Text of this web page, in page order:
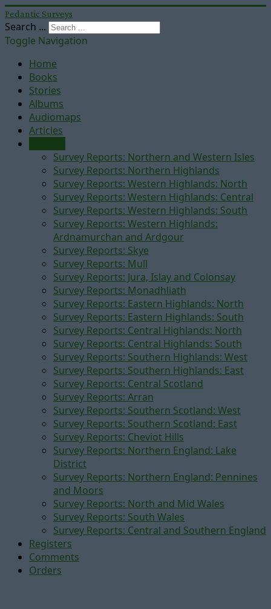
Pedantic Surveys
Search ...
Toggle Navigation
Home
Books
Stories
Albums
Audiomaps
Articles
Survey Reports: Northern and Western Isles
Survey Reports: Northern Highlands
Survey Reports: Western Highlands: North
Survey Reports: Western Highlands: Central
Survey Reports: Western Highlands: South
Survey Reports: Western Highlands:
Ardnamurchan and Ardgour
Survey Reports: Skye
Survey Reports: Mull
Survey Reports: Jura, Islay and Colonsay
Survey Reports: Monadhliath
Survey Reports: Eastern Highlands: North
Survey Reports: Eastern Highlands: South
Survey Reports: Central Highlands: North
Survey Reports: Central Highlands: South
Survey Reports: Southern Highlands: West
Survey Reports: Southern Highlands: East
Survey Reports: Central Scotland
Survey Reports: Arran
Survey Reports: Southern Scotland: West
Survey Reports: Southern Scotland: East
Survey Reports: Cheviot Hills
Survey Reports: Northern England: Lake
District
Survey Reports: Northern England: Pennines
and Moors
Survey Reports: North and Mid Wales
Survey Reports: South Wales
Survey Reports: Central and Southern England
Registers
Comments
Orders